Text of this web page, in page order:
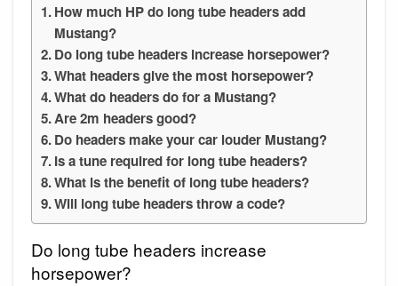
How much HP do long tube headers add
Mustang?
Do long tube headers increase horsepower?
What headers give the most horsepower?
What do headers do for a Mustang?
Are 2m headers good?
Do headers make your car louder Mustang?
Is a tune required for long tube headers?
What is the benefit of long tube headers?
Will long tube headers throw a code?
Do long tube headers increase
horsepower?